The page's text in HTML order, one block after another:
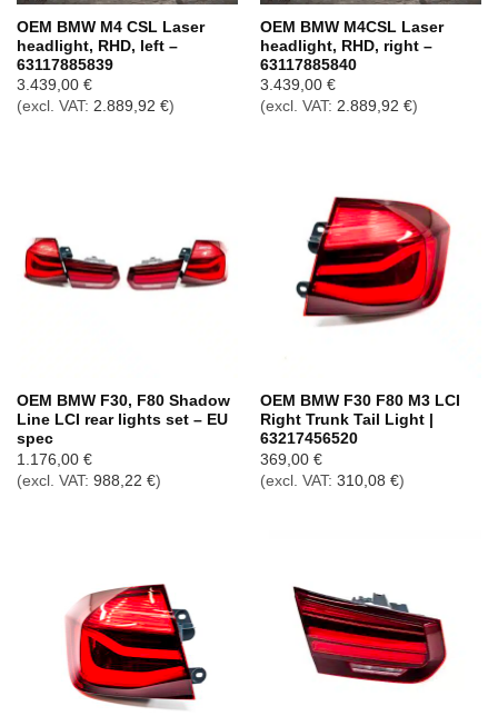
OEM BMW M4 CSL Laser
headlight, RHD, left –
63117885839
3.439,00 €
(excl. VAT: 2.889,92 €)
OEM BMW M4CSL Laser
headlight, RHD, right –
63117885840
3.439,00 €
(excl. VAT: 2.889,92 €)
OEM BMW F30, F80 Shadow
Line LCI rear lights set – EU
spec
1.176,00 €
(excl. VAT: 988,22 €)
OEM BMW F30 F80 M3 LCI
Right Trunk Tail Light |
63217456520
369,00 €
(excl. VAT: 310,08 €)